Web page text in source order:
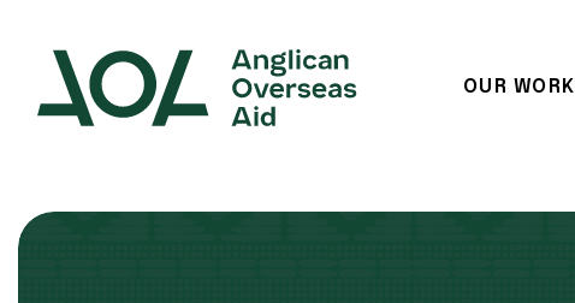
Main Navigation
OUR WORK